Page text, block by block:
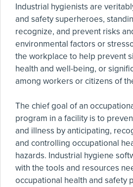
Industrial hygienists are
and safety superheroes,
recognize, and prevent risks
environmental factors or
the workplace to help prevent
health and well-being, or
among workers or citizens of
The chief goal of an
program in a facility is to
and illness by anticipating,
and controlling occupational
hazards. Industrial hygiene
with the tools and resources
occupational health and safety